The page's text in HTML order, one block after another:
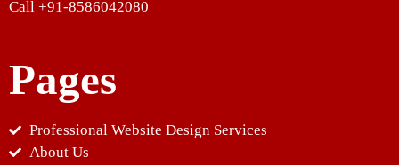
Call +91-8586042080
Pages
Professional Website Design Services
About Us